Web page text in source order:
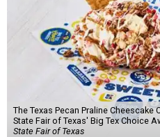
The Texas Pecan Praline
State Fair of Texas' Big Tex Choice
State Fair of Texas